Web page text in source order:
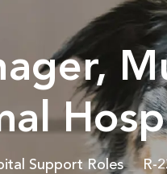
Support Roles R-